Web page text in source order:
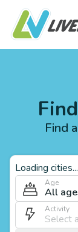
Find
Loading cities...
Age
All
Activity